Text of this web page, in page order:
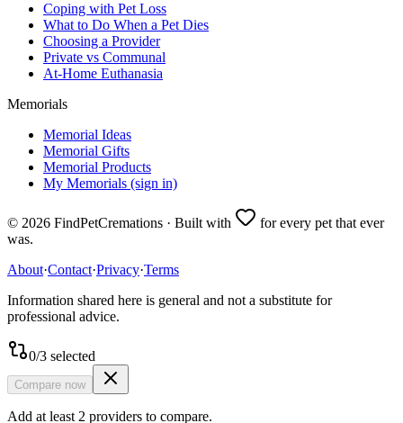
Coping with Pet Loss
What to Do When a Pet Dies
Choosing a Provider
Private vs Communal
At-Home Euthanasia
Memorials
Memorial Ideas
Memorial Gifts
Memorial Products
My Memorials (sign in)
© 2026 FindPetCremations · Built with
for every pet that ever
was.
About·Contact·Privacy·Terms
Information shared here is general and not a substitute for
professional advice.
0/3 selected
Compare now
Add at least 2 providers to compare.